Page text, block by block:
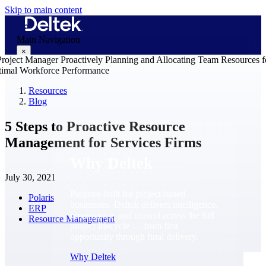
Skip to main content
Main Navigation
×
governance, and control across the full
project lifecycle — from first
Why Deltek
Resources
Blog
5 Steps to Proactive Resource
Management for Services Firms
July 30, 2021
Polaris
ERP
Resource Management